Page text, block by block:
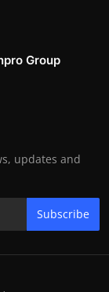
Group
updates and
Subscribe